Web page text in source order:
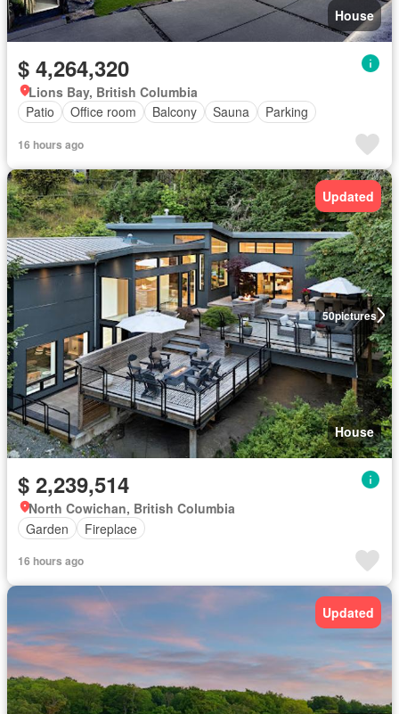
House
$ 4,264,320
Lions Bay, British Columbia
Patio
Office room Balcony Sauna Parking
16 hours ago
50pictures
Updated
House
$ 2,239,514
North Cowichan, British Columbia
Garden
Fireplace
16 hours ago
Updated